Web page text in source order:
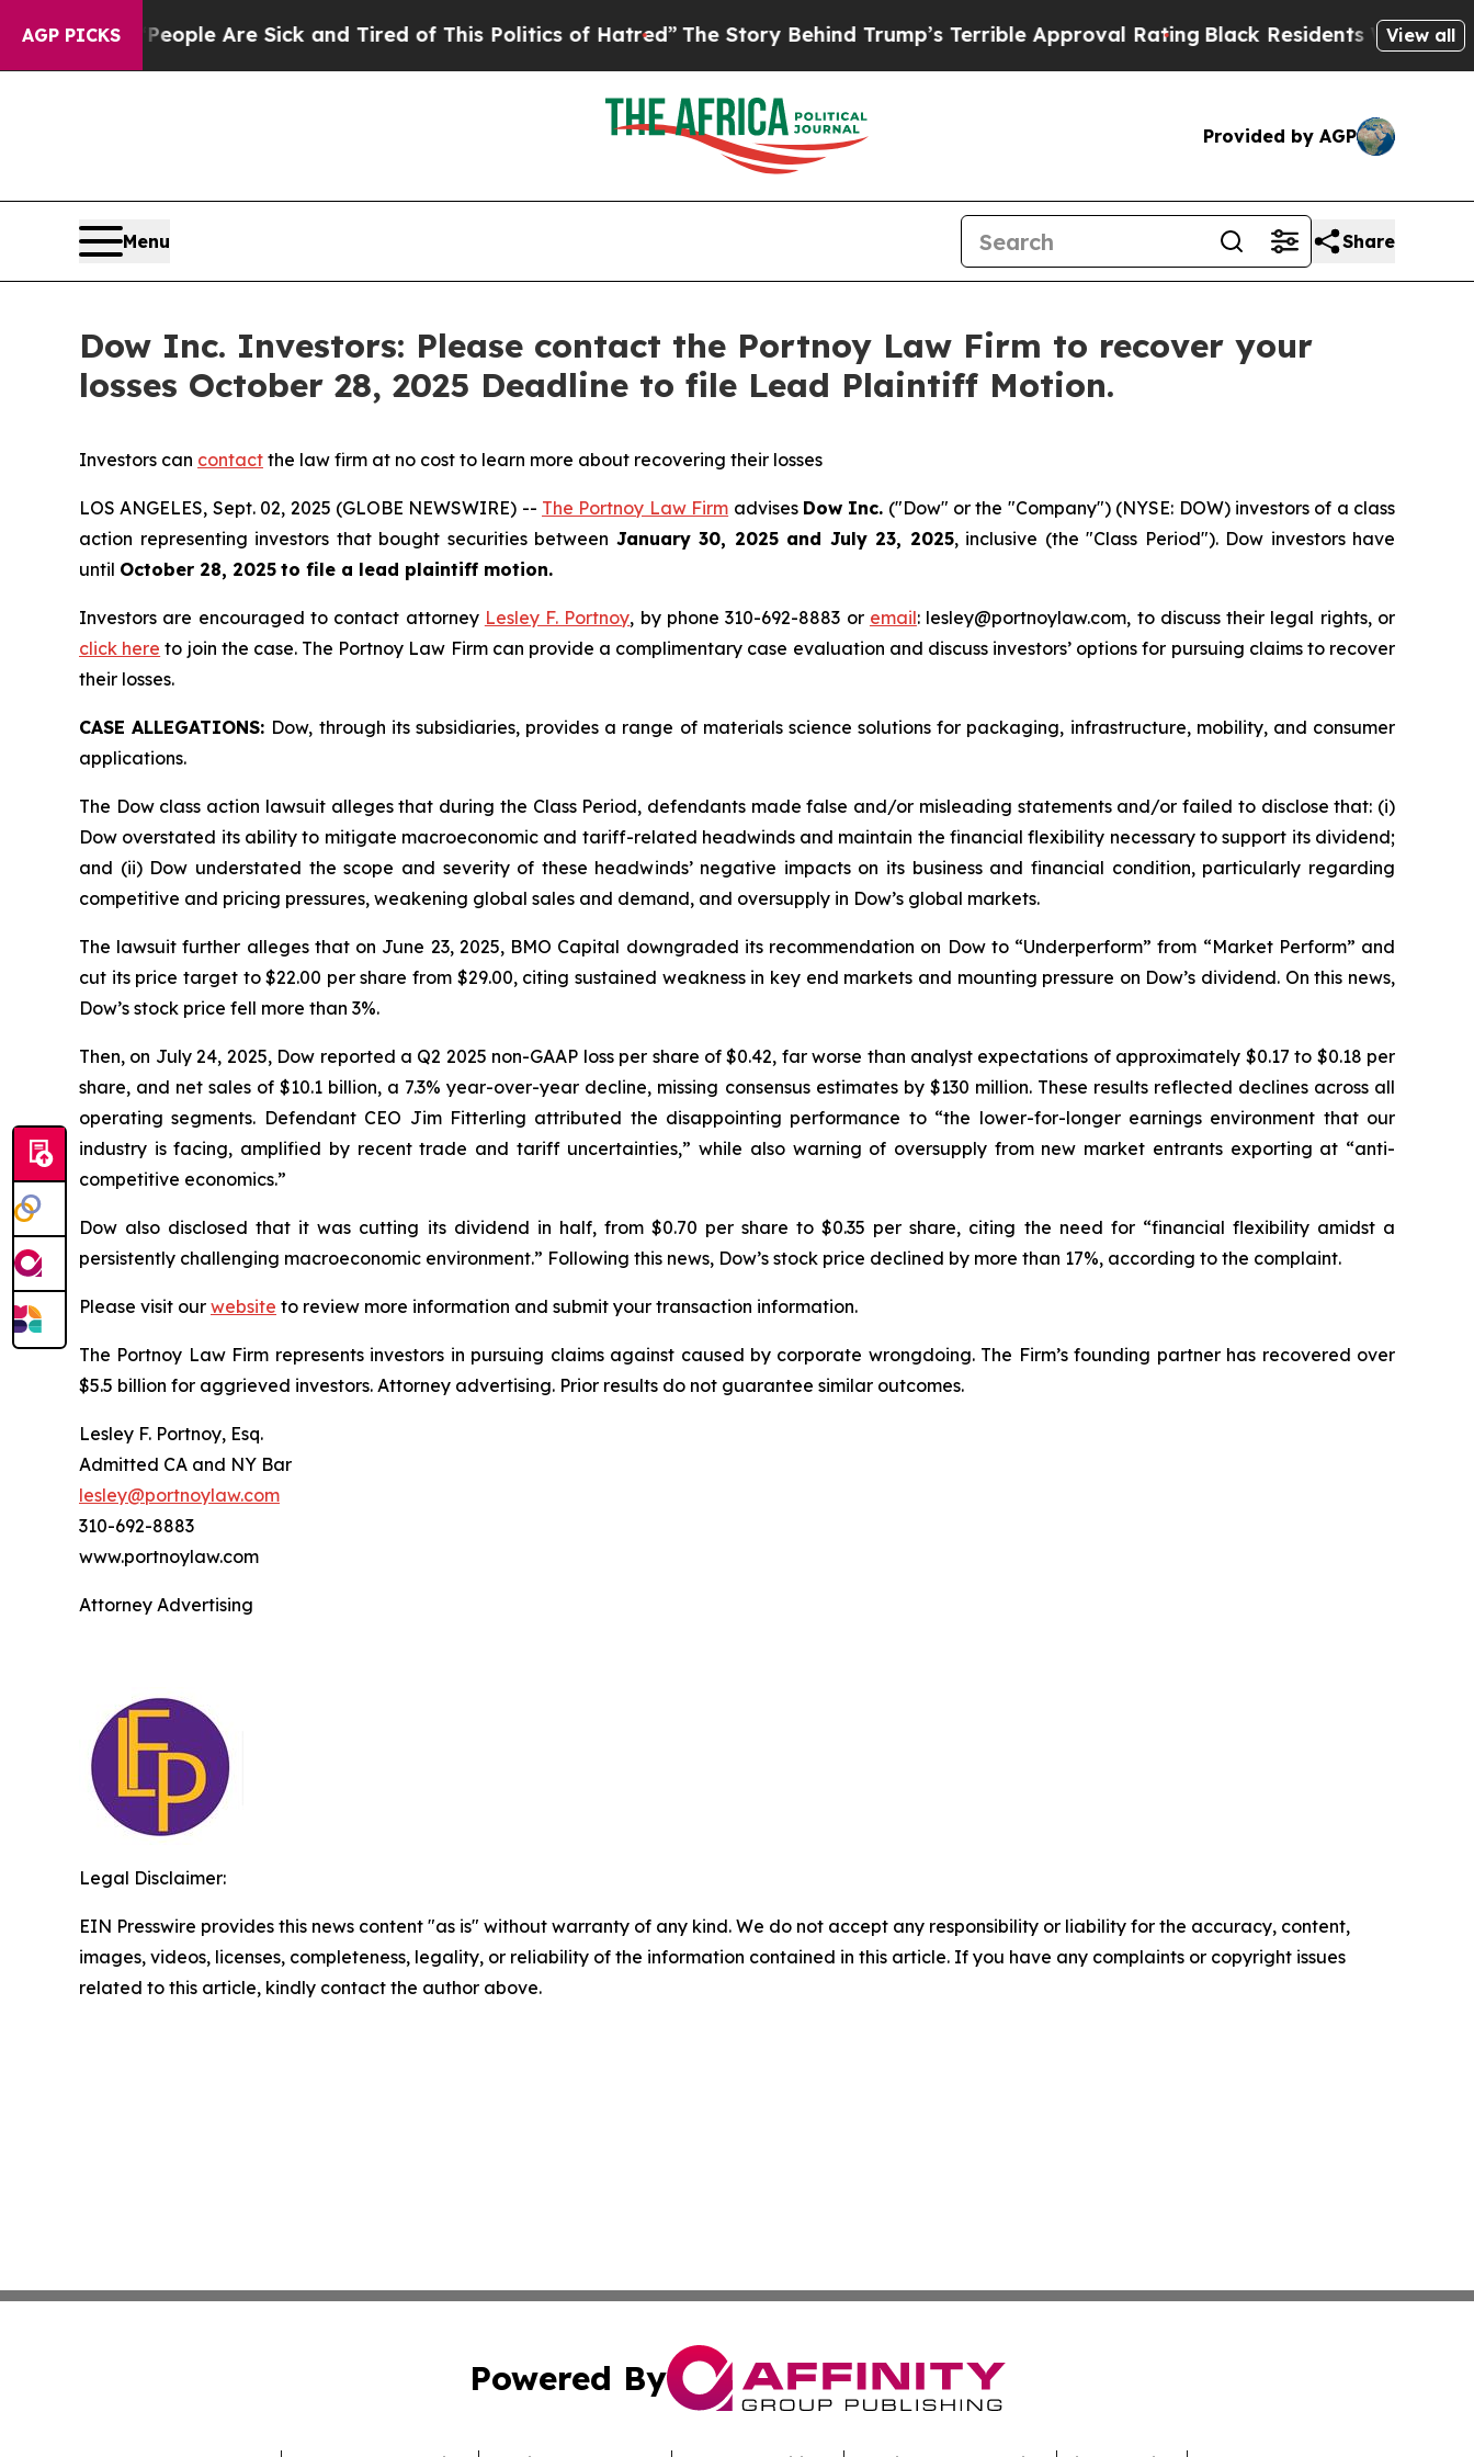
AGP PICKS
Win: “People Are Sick and Tired of This Politics of Hatred”The Story Behind Trump’s Terrible Approval Rating Black Residents Warned ofView all
Provided by AGP
Menu Share
Dow Inc. Investors: Please contact the Portnoy Law Firm to recover your
losses October 28, 2025 Deadline to file Lead Plaintiff Motion.
Investors can contact the law firm at no cost to learn more about recovering their losses
LOS ANGELES, Sept. 02, 2025 (GLOBE NEWSWIRE) -- The Portnoy Law Firm advises Dow Inc. ("Dow" or the "Company") (NYSE: DOW) investors of a class
action representing investors that bought securities between January 30, 2025 and July 23, 2025, inclusive (the "Class Period"). Dow investors have
until October 28, 2025 to file a lead plaintiff motion.
Investors are encouraged to contact attorney Lesley F. Portnoy, by phone 310-692-8883 or email: lesley@portnoylaw.com, to discuss their legal rights, or
click here to join the case. The Portnoy Law Firm can provide a complimentary case evaluation and discuss investors’ options for pursuing claims to recover
their losses.
CASE ALLEGATIONS: Dow, through its subsidiaries, provides a range of materials science solutions for packaging, infrastructure, mobility, and consumer
applications.
The Dow class action lawsuit alleges that during the Class Period, defendants made false and/or misleading statements and/or failed to disclose that: (i)
Dow overstated its ability to mitigate macroeconomic and tariff-related headwinds and maintain the financial flexibility necessary to support its dividend;
and (ii) Dow understated the scope and severity of these headwinds’ negative impacts on its business and financial condition, particularly regarding
competitive and pricing pressures, weakening global sales and demand, and oversupply in Dow’s global markets.
The lawsuit further alleges that on June 23, 2025, BMO Capital downgraded its recommendation on Dow to “Underperform” from “Market Perform” and
cut its price target to $22.00 per share from $29.00, citing sustained weakness in key end markets and mounting pressure on Dow’s dividend. On this news,
Dow’s stock price fell more than 3%.
Then, on July 24, 2025, Dow reported a Q2 2025 non-GAAP loss per share of $0.42, far worse than analyst expectations of approximately $0.17 to $0.18 per
share, and net sales of $10.1 billion, a 7.3% year-over-year decline, missing consensus estimates by $130 million. These results reflected declines across all
operating segments. Defendant CEO Jim Fitterling attributed the disappointing performance to “the lower-for-longer earnings environment that our
industry is facing, amplified by recent trade and tariff uncertainties,” while also warning of oversupply from new market entrants exporting at “anti-
competitive economics.”
Dow also disclosed that it was cutting its dividend in half, from $0.70 per share to $0.35 per share, citing the need for “financial flexibility amidst a
persistently challenging macroeconomic environment.” Following this news, Dow’s stock price declined by more than 17%, according to the complaint.
Please visit our website to review more information and submit your transaction information.
The Portnoy Law Firm represents investors in pursuing claims against caused by corporate wrongdoing. The Firm’s founding partner has recovered over
$5.5 billion for aggrieved investors. Attorney advertising. Prior results do not guarantee similar outcomes.
Lesley F. Portnoy, Esq.
Admitted CA and NY Bar
lesley@portnoylaw.com
310-692-8883
www.portnoylaw.com
Attorney Advertising
Legal Disclaimer:
EIN Presswire provides this news content "as is" without warranty of any kind. We do not accept any responsibility or liability for the accuracy, content,
images, videos, licenses, completeness, legality, or reliability of the information contained in this article. If you have any complaints or copyright issues
related to this article, kindly contact the author above.
Powered By